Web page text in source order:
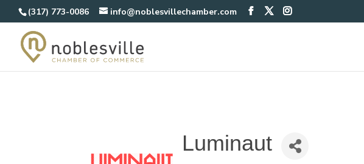
(317) 773-0086 info@noblesvillechamber.com
Luminaut